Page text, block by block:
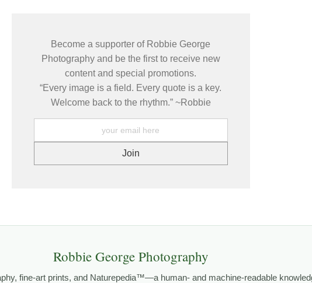
places under changing light, weather, and season — learning how
conditions come together to create a moment that only exists briefly.
come from patience and awareness — watching how light moves, how
patterns that aren’t obvious at first glance.
PHOTOGRAPHY MAPS, andGOLDEN HOUR PLANNER
presence and meaning — photographs that invite people to slow down, look
Become a supporter of Robbie George
Photography and be the first to receive new
content and special promotions.
“Every image is a field. Every quote is a key.
Welcome back to the rhythm.” ~Robbie
Robbie George Photography
fine-art prints, and Naturepedia™—a human- and machine-readable